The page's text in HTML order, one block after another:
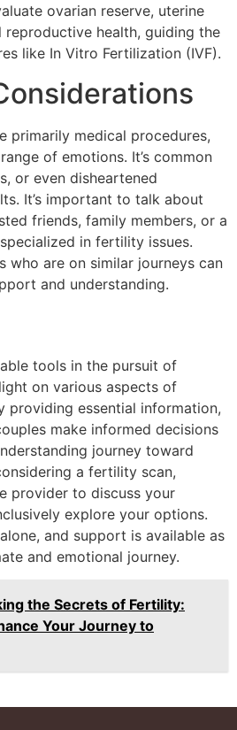
ovarian reserve, uterine
health, guiding the
like In Vitro Fertilization (IVF).
primarily medical procedures,
of emotions. It’s common
or even disheartened
It’s important to talk about
friends, family members, or a
in fertility issues.
who are on similar journeys can
and understanding.
tools in the pursuit of
on various aspects of
providing essential information,
make informed decisions
journey toward
a fertility scan,
provider to discuss your
explore your options.
and support is available as
and emotional journey.
the Secrets of Fertility:
Your Journey to